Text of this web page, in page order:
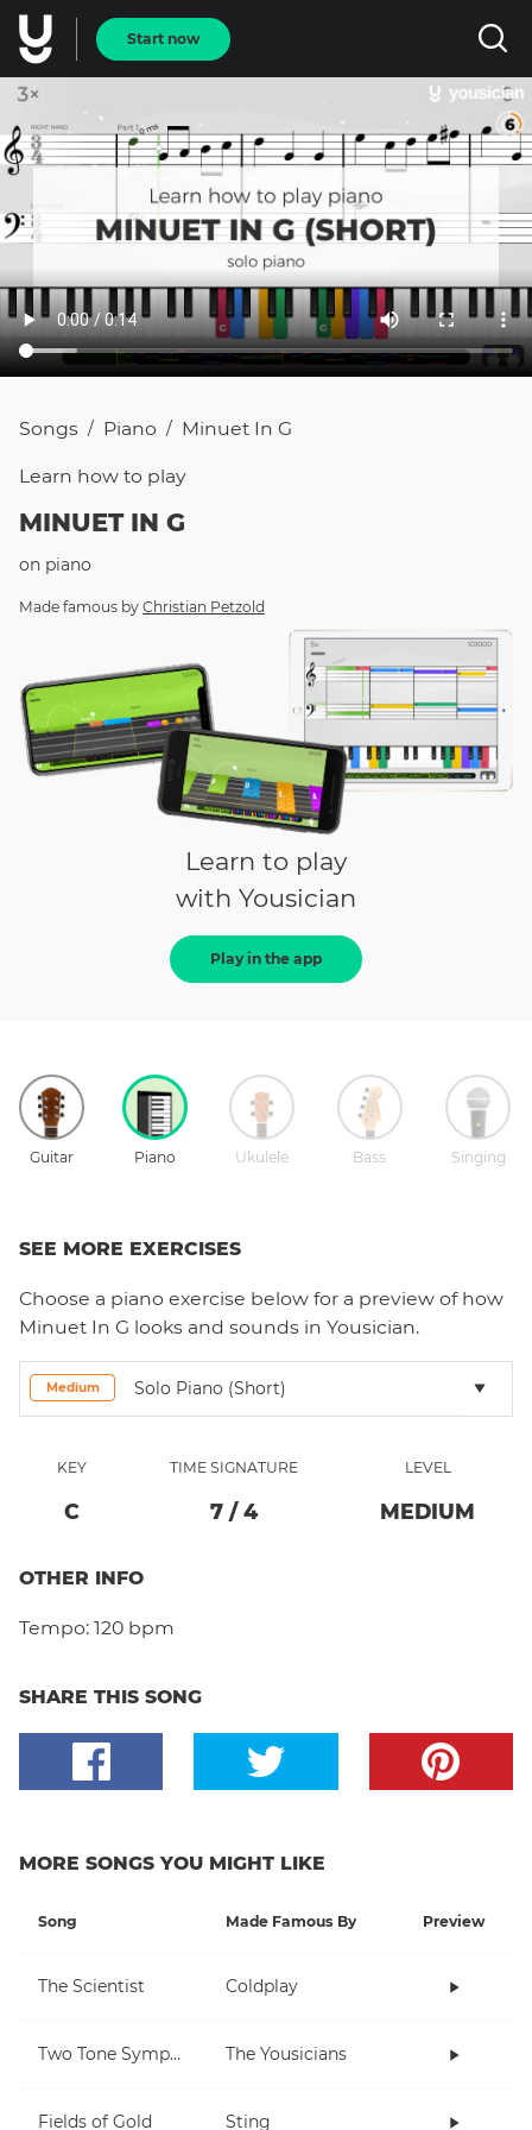
Start now
Songs / Piano / Minuet In G
Learn how to play
MINUET IN G
on piano
Made famous by Christian Petzold
Learn to play
with Yousician
Play in the app
Guitar Piano Ukulele Bass Singing
SEE MORE EXERCISES
Choose a piano exercise below for a preview of how
Minuet In G looks and sounds in Yousician.
Medium Solo Piano (short)
KEY
C
TIME SIGNATURE
7/ 4
LEVEL
MEDIUM
OTHER INFO
Tempo: 120 bpm
SHARE THIS SONG
MORE SONGS YOU MIGHT LIKE
Song Made Famous By Preview
The Scientist Coldplay
Two Tone Symphony The Yousicians
Fields of Gold Sting